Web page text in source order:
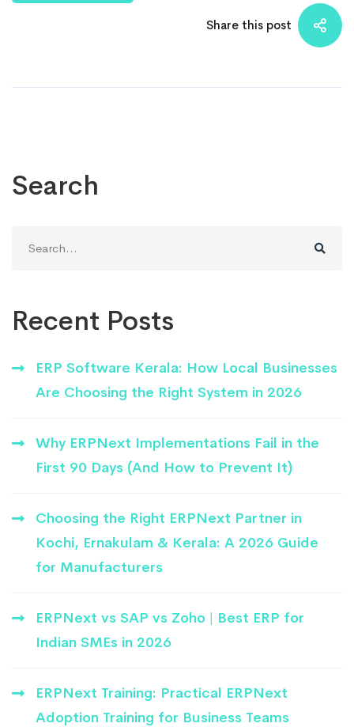
Share this post
Search
for:
Recent Posts
ERP Software Kerala: How Local Businesses
Are Choosing the Right System in 2026
Why ERPNext Implementations Fail in the
First 90 Days (And How to Prevent It)
Choosing the Right ERPNext Partner in
Kochi, Ernakulam & Kerala: A 2026 Guide
for Manufacturers
ERPNext vs SAP vs Zoho | Best ERP for
Indian SMEs in 2026
ERPNext Training: Practical ERPNext
Adoption Training for Business Teams